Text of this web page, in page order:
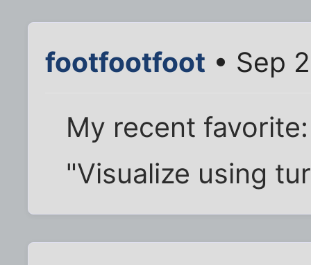
footfootfoot • Sep
My recent favorite:
"Visualize using